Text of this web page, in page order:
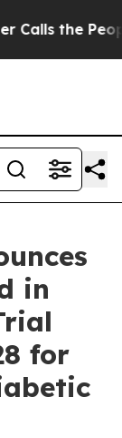
the People
in
for